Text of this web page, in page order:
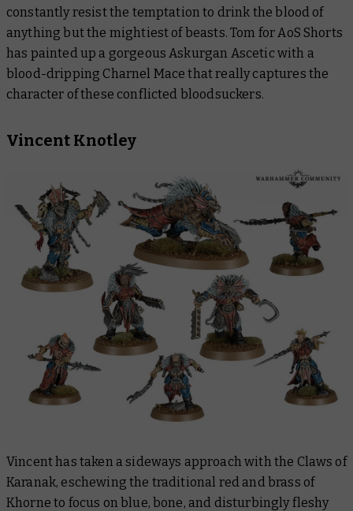
constantly resist the temptation to drink the blood of
anything but the mightiest of beasts. Tom for AoS Shorts
has painted up a gorgeous Askurgan Ascetic with a
blood-dripping Charnel Mace that really captures the
character of these conflicted bloodsuckers.
Vincent Knotley
Vincent has taken a sideways approach with the Claws of
Karanak, eschewing the traditional red and brass of
Khorne to focus on blue, bone, and disturbingly fleshy